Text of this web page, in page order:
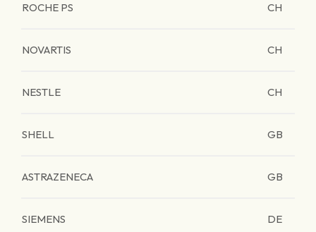
ROCHE PS CH
NOVARTIS CH
NESTLE CH
SHELL GB
ASTRAZENECA GB
SIEMENS DE